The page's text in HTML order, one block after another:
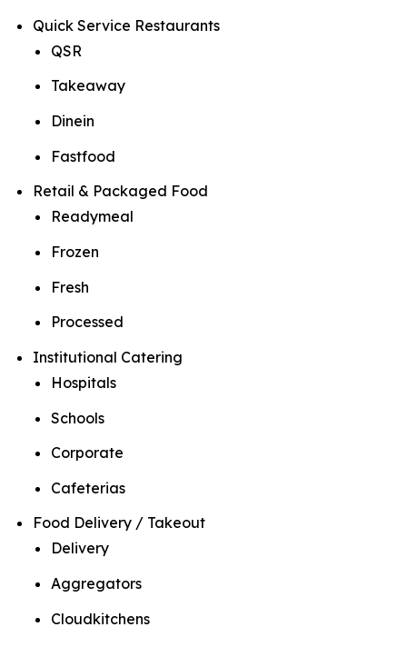
Quick Service Restaurants
QSR
Takeaway
Dinein
Fastfood
Retail & Packaged Food
Readymeal
Frozen
Fresh
Processed
Institutional Catering
Hospitals
Schools
Corporate
Cafeterias
Food Delivery / Takeout
Delivery
Aggregators
Cloudkitchens